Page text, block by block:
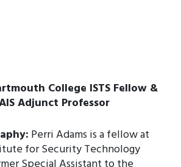
College ISTS Fellow &
Adjunct Professor
Perri Adams is a fellow at
for Security Technology